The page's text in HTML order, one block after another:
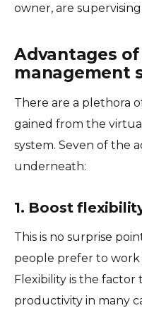
owner, are
Advantages
management
There are a plethora
gained from the
system. Seven of the
underneath:
1. Boost
This is no surprise
people prefer to
Flexibility is the factor
productivity in many